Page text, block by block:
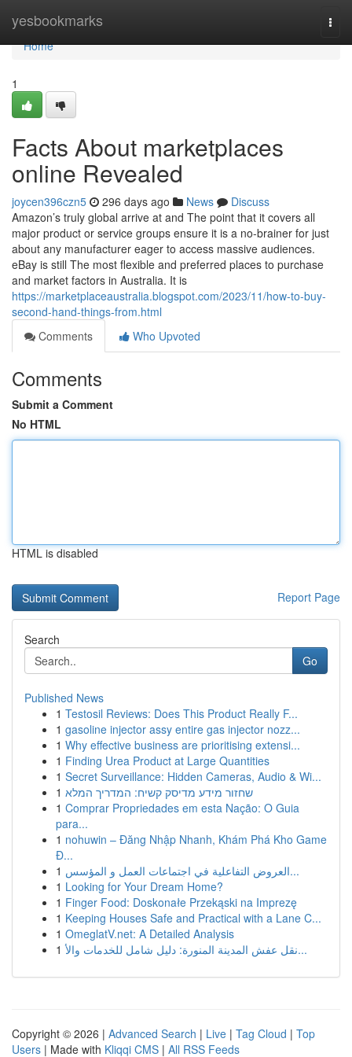
yesbookmarks
Home
Home
1
Facts About marketplaces
online Revealed
joycen396czn5 296 days ago News
Discuss
Amazon’s truly global arrive at and The point that it covers all
major product or service groups ensure it is a no-brainer for just
about any manufacturer eager to access massive audiences.
eBay is still The most flexible and preferred places to purchase
and market factors in Australia. It is
https://marketplaceaustralia.blogspot.com/2023/11/how-to-buy-
second-hand-things-from.html
Comments
Who Upvoted
Comments
Submit a Comment
No HTML
HTML is disabled
Report Page
Search
Go
Published News
1 Testosil Reviews: Does This Product Really F...
1 gasoline injector assy entire gas injector nozz...
1 Why effective business are prioritising extensi...
1 Finding Urea Product at Large Quantities
1 Secret Surveillance: Hidden Cameras, Audio & Wi...
1 שחזור מידע מדיסק קשיח: המדריך המלא
1 Comprar Propriedades em esta Nação: O Guia
para...
1 nohuwin – Đăng Nhập Nhanh, Khám Phá Kho Game
Đ...
1
العروض التفاعلية في اجتماعات العمل و المؤسس...
1 Looking for Your Dream Home?
1 Finger Food: Doskonałe Przekąski na Imprezę
1 Keeping Houses Safe and Practical with a Lane C...
1 OmeglatV.net: A Detailed Analysis
1
نقل عفش المدينة المنورة: دليل شامل للخدمات والأ...
Copyright © 2026 | Advanced Search | Live | Tag Cloud | Top
Users | Made with Kliqqi CMS | All RSS Feeds